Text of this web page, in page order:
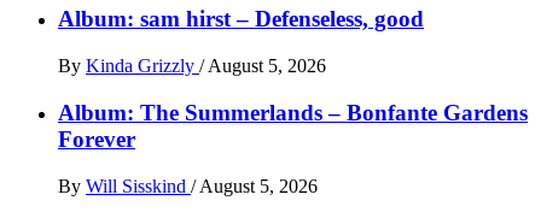
Album: sam hirst – Defenseless, good
By Kinda Grizzly / August 5, 2026
Album: The Summerlands – Bonfante Gardens
Forever
By Will Sisskind / August 5, 2026